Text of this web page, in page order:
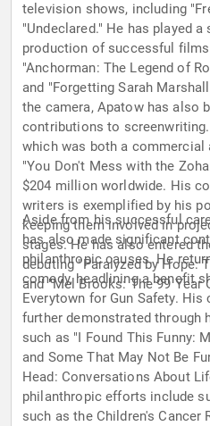
television shows, including
"Undeclared." He has played
production of successful films
"Anchorman: The Legend of
and "Forgetting Sarah
the camera, Apatow has also
contributions to
which was both a
"You Don't Mess with the
$204 million worldwide. His
writers is exemplified by his
keeping them involved in
stages. He has also entered
debuting "Paralyzed by Hope:
and "Mel Brooks: The 99 Year
Aside from his successful
has also made significant
philanthropic causes. He
comedy, headlining a benefit
Everytown for Gun Safety.
further demonstrated through
such as "I Found This Funny:
and Some That May Not Be
Head: Conversations About
philanthropic efforts include
such as the Children's Cancer